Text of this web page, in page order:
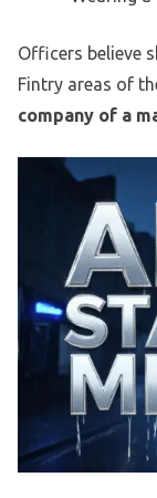
Officers believe
Fintry areas of
company of a